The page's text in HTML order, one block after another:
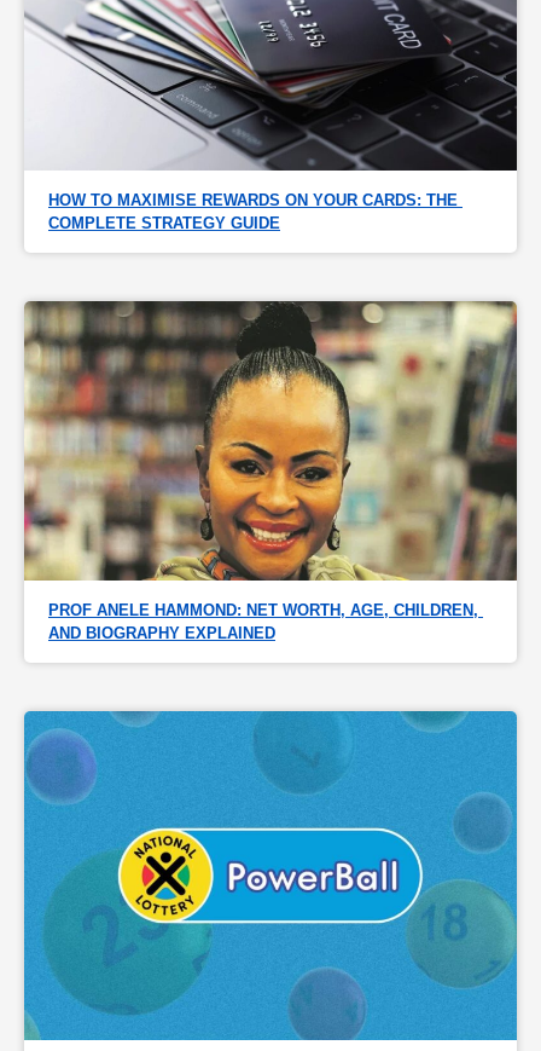
HOW TO MAXIMISE REWARDS ON YOUR CARDS: THE
COMPLETE STRATEGY GUIDE
PROF ANELE HAMMOND: NET WORTH, AGE, CHILDREN,
AND BIOGRAPHY EXPLAINED